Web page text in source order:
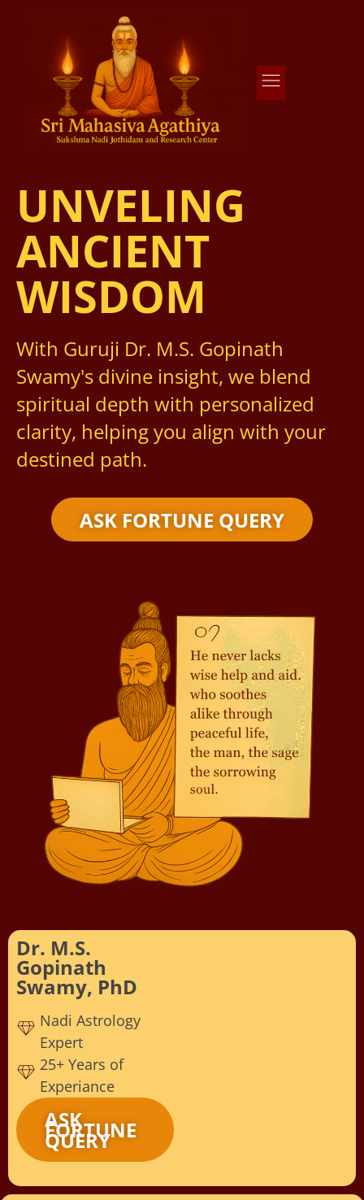
UNVELING
ANCIENT
WISDOM
With Guruji Dr. M.S. Gopinath
Swamy's divine insight, we blend
spiritual depth with personalized
clarity, helping you align with your
destined path.
ASK FORTUNE QUERY
Dr. M.S.
Gopinath
Swamy, PhD
Nadi Astrology
Expert
25+ Years of
Experiance
ASK
FORTUNE
QUERY